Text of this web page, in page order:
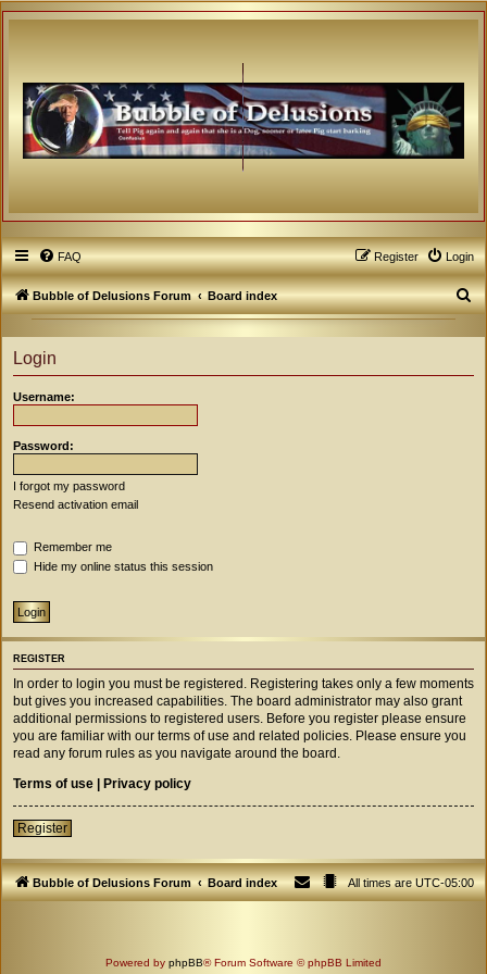
FAQ Login
Register
Bubble of Delusions Forum Board index
S
r
Login
Username:
Password:
I forgot my password
Resend activation email
Remember me
Hide my online status this session
REGISTER
In order to login you must be registered. Registering takes only a few moments
but gives you increased capabilities. The board administrator may also grant
additional permissions to registered users. Before you register please ensure
you are familiar with our terms of use and related policies. Please ensure you
read any forum rules as you navigate around the board.
Terms of use | Privacy policy
Register
Bubble of Delusions Forum Board index All times areUTC-05:00
Powered by phpBB® Forum Software © phpBB Limited